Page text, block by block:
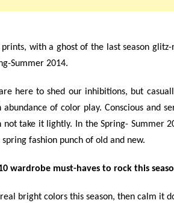
with a ghost of the last season
Summer 2014.
here to shed our inhibitions, but
of color play. Conscious and
take it lightly. In the Spring- Summer
fashion punch of old and new.
wardrobe must-haves to rock this
bright colors this season, then calm it